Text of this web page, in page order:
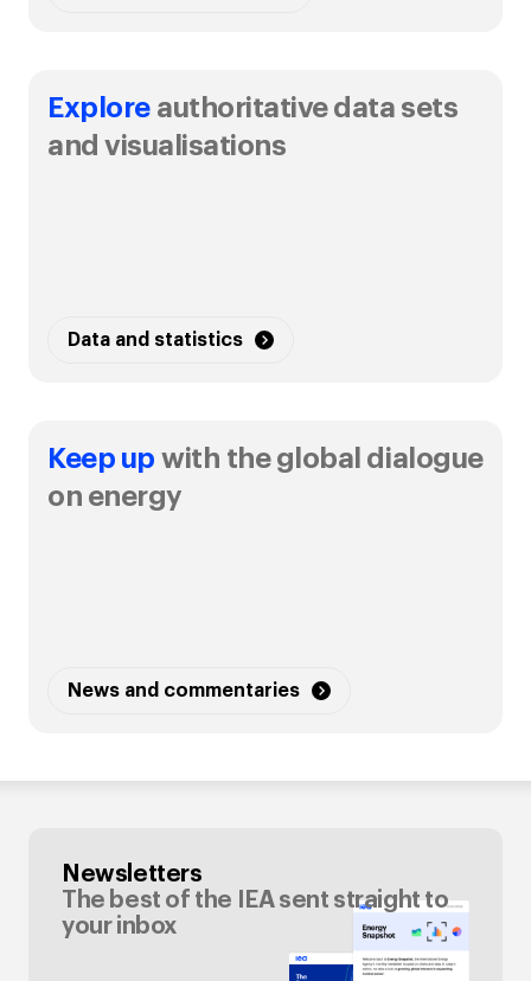
Exploreauthoritative data sets
and visualisations
Data and statistics
Keep up with the global dialogue
on energy
News and commentaries
Newsletters
The best of the IEA sent straight to
your inbox